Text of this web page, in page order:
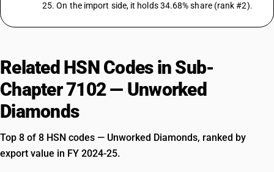
25. On the import side, it holds 34.68% share (rank #2).
Related HSN Codes in Sub-
Chapter 7102 — Unworked
Diamonds
Top 8 of 8 HSN codes — Unworked Diamonds, ranked by
export value in FY 2024-25.